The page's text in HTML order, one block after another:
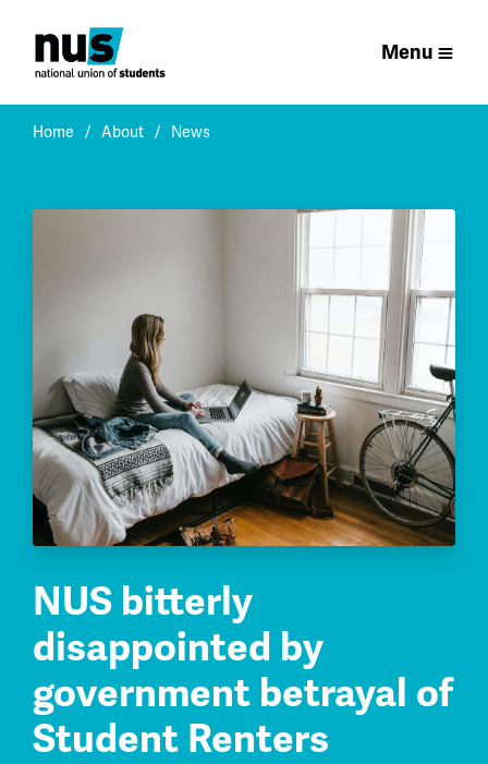
Menu
Home About News
NUS bitterly
disappointed by
government betrayal of
Student Renters